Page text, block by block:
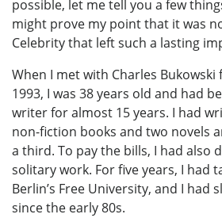
possible, let me tell you a few
might prove my point that it was
Celebrity that left such a lasting
When I met with Charles
1993, I was 38 years old and had
writer for almost 15 years. I had
non-fiction books and two novels
a third. To pay the bills, I had also
solitary work. For five years, I had
Berlin’s Free University, and I had
since the early 80s.